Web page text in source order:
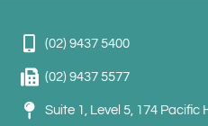
(02) 9437 5400
(02) 9437 5577
Suite 1, Level 5, 174 Pacific